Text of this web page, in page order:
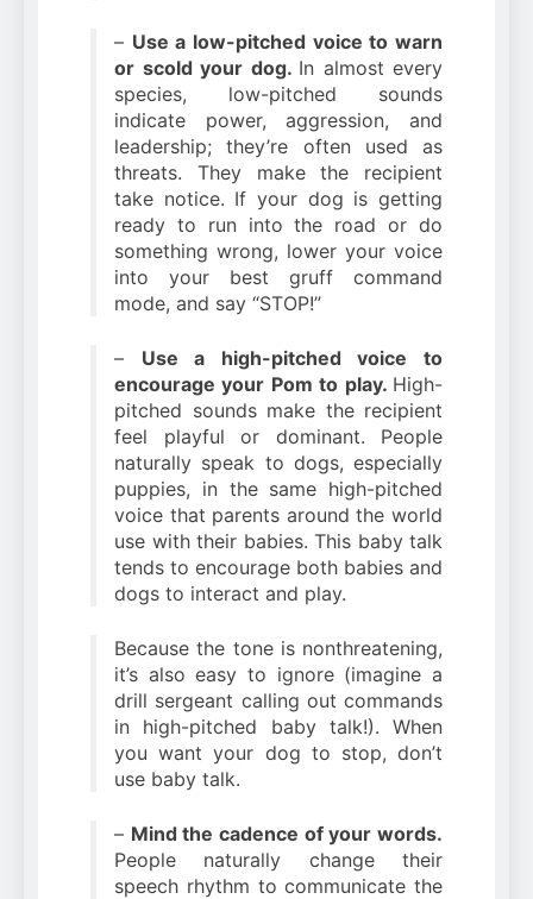
– Use a low-pitched voice to warn
or scold your dog. In almost every
species, low-pitched sounds
indicate power, aggression, and
leadership; they’re often used as
threats. They make the recipient
take notice. If your dog is getting
ready to run into the road or do
something wrong, lower your voice
into your best gruff command
mode, and say “STOP!”
– Use a high-pitched voice to
encourage your Pom to play. High-
pitched sounds make the recipient
feel playful or dominant. People
naturally speak to dogs, especially
puppies, in the same high-pitched
voice that parents around the world
use with their babies. This baby talk
tends to encourage both babies and
dogs to interact and play.
Because the tone is nonthreatening,
it’s also easy to ignore (imagine a
drill sergeant calling out commands
in high-pitched baby talk!). When
you want your dog to stop, don’t
use baby talk.
– Mind the cadence of your words.
People naturally change their
speech rhythm to communicate the